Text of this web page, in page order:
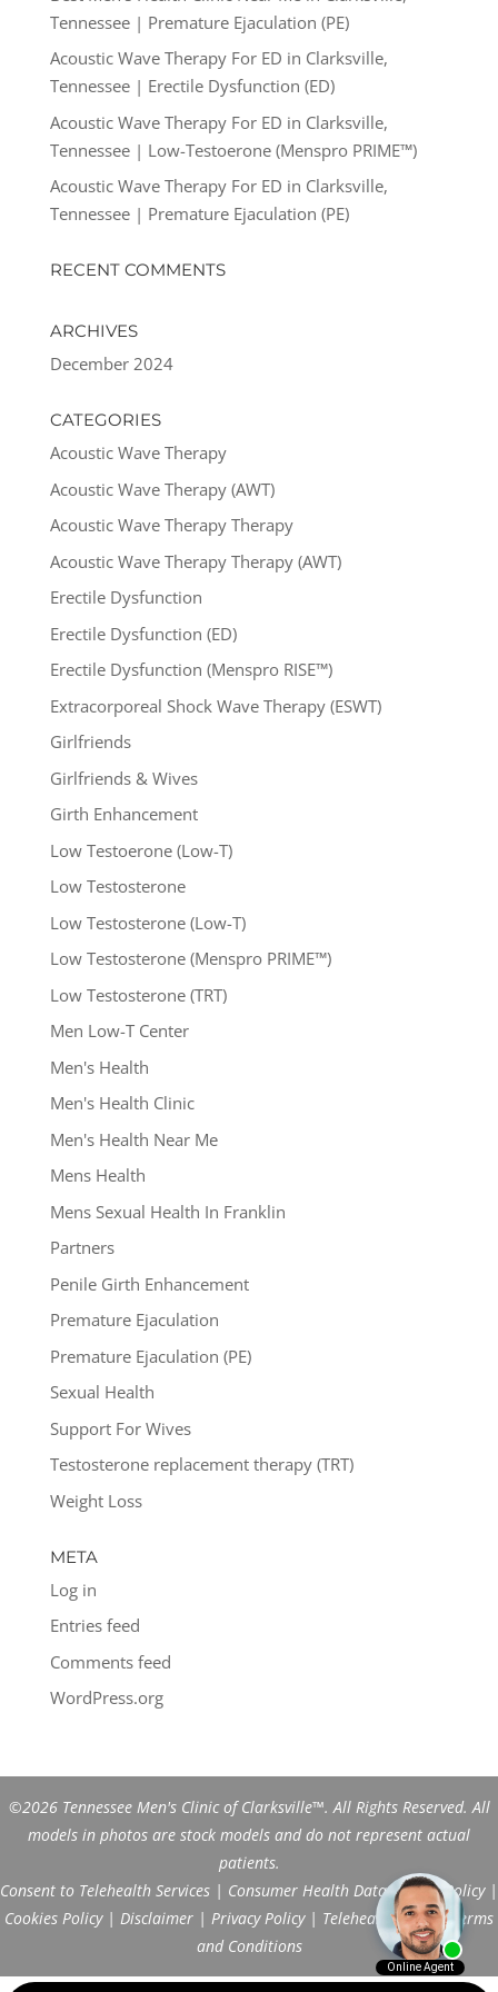
Tennessee | Premature Ejaculation (PE)
Acoustic Wave Therapy For ED in Clarksville,
Tennessee | Erectile Dysfunction (ED)
Acoustic Wave Therapy For ED in Clarksville,
Tennessee | Low-Testoerone (Menspro PRIME™)
Acoustic Wave Therapy For ED in Clarksville,
Tennessee | Premature Ejaculation (PE)
RECENT COMMENTS
ARCHIVES
December 2024
CATEGORIES
Acoustic Wave Therapy
Acoustic Wave Therapy (AWT)
Acoustic Wave Therapy Therapy
Acoustic Wave Therapy Therapy (AWT)
Erectile Dysfunction
Erectile Dysfunction (ED)
Erectile Dysfunction (Menspro RISE™)
Extracorporeal Shock Wave Therapy (ESWT)
Girlfriends
Girlfriends & Wives
Girth Enhancement
Low Testoerone (Low-T)
Low Testosterone
Low Testosterone (Low-T)
Low Testosterone (Menspro PRIME™)
Low Testosterone (TRT)
Men Low-T Center
Men's Health
Men's Health Clinic
Men's Health Near Me
Mens Health
Mens Sexual Health In Franklin
Partners
Penile Girth Enhancement
Premature Ejaculation
Premature Ejaculation (PE)
Sexual Health
Support For Wives
Testosterone replacement therapy (TRT)
Weight Loss
META
Log in
Entries feed
Comments feed
WordPress.org
©2026 Tennessee Men's Clinic of Clarksville™. All Rights Reserved. All
models in photos are stock models and do not represent actual
patients.
Consent to Telehealth Services | Consumer Health Data Privacy Policy|
Cookies Policy| Disclaimer | Privacy Policy| Telehealth FAQs|Terms
and Conditions